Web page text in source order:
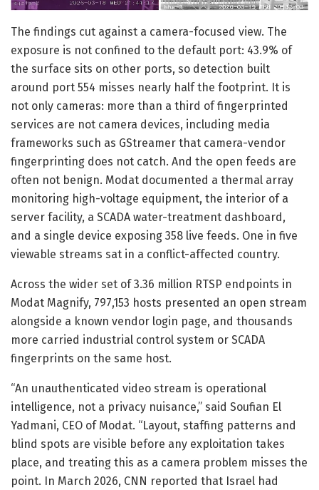
The findings cut against a camera-focused view. The
exposure is not confined to the default port: 43.9% of
the surface sits on other ports, so detection built
around port 554 misses nearly half the footprint. It is
not only cameras: more than a third of fingerprinted
services are not camera devices, including media
frameworks such as GStreamer that camera-vendor
fingerprinting does not catch. And the open feeds are
often not benign. Modat documented a thermal array
monitoring high-voltage equipment, the interior of a
server facility, a SCADA water-treatment dashboard,
and a single device exposing 358 live feeds. One in five
viewable streams sat in a conflict-affected country.
Across the wider set of 3.36 million RTSP endpoints in
Modat Magnify, 797,153 hosts presented an open stream
alongside a known vendor login page, and thousands
more carried industrial control system or SCADA
fingerprints on the same host.
“An unauthenticated video stream is operational
intelligence, not a privacy nuisance,” said Soufian El
Yadmani, CEO of Modat. “Layout, staffing patterns and
blind spots are visible before any exploitation takes
place, and treating this as a camera problem misses the
point. In March 2026, CNN reported that Israel had